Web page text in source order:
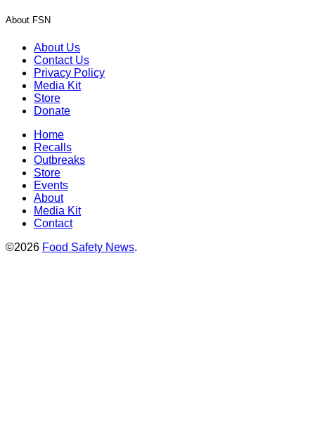
About FSN
About Us
Contact Us
Privacy Policy
Media Kit
Store
Donate
Home
Recalls
Outbreaks
Store
Events
About
Media Kit
Contact
©2026 Food Safety News.